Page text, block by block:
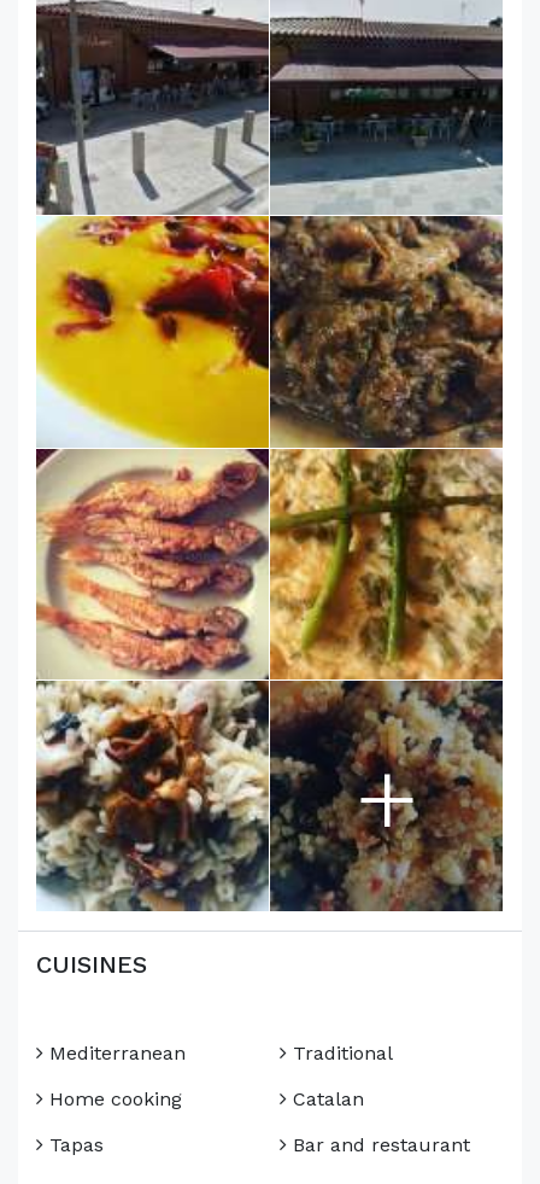
+
CUISINES
Mediterranean
Home cooking
Tapas
Traditional
Catalan
Bar and restaurant